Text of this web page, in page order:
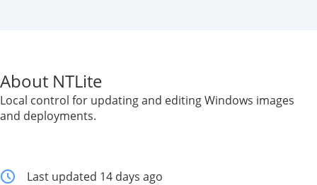
About NTLite
Local control for updating and editing Windows images
and deployments.
Last updated 14 days ago